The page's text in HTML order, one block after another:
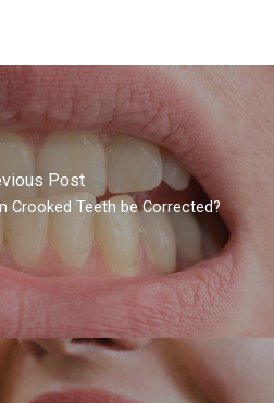
Post
Crooked Teeth be Corrected?